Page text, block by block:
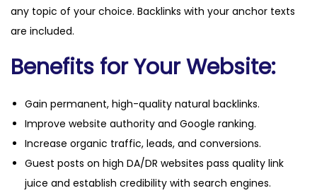
any topic of your choice. Backlinks with your anchor texts
are included.
Benefits for Your Website:
Gain permanent, high-quality natural backlinks.
Improve website authority and Google ranking.
Increase organic traffic, leads, and conversions.
Guest posts on high DA/DR websites pass quality link
juice and establish credibility with search engines.